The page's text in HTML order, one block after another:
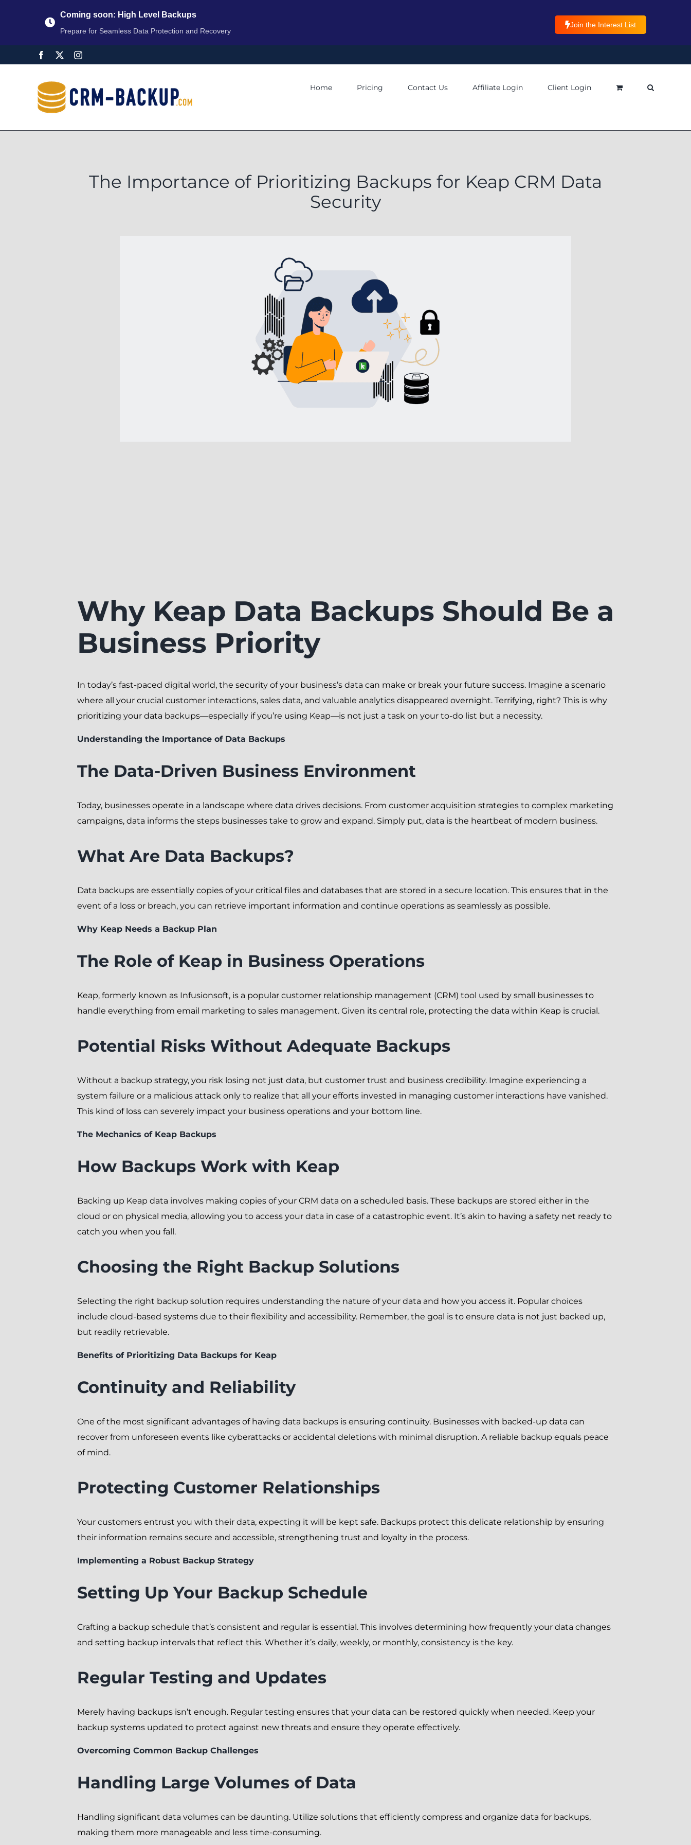
Coming soon: High Level Backups
Prepare for Seamless Data Protection and Recovery
Join the Interest List
Home Pricing Contact Us Affiliate Login Client Login
The Importance of Prioritizing Backups for Keap CRM Data
Security
Why Keap Data Backups Should Be a
Business Priority
In today’s fast-paced digital world, the security of your business’s data can make or break your future success. Imagine a scenario
where all your crucial customer interactions, sales data, and valuable analytics disappeared overnight. Terrifying, right? This is why
prioritizing your data backups—especially if you’re using Keap—is not just a task on your to-do list but a necessity.
Understanding the Importance of Data Backups
The Data-Driven Business Environment
Today, businesses operate in a landscape where data drives decisions. From customer acquisition strategies to complex marketing
campaigns, data informs the steps businesses take to grow and expand. Simply put, data is the heartbeat of modern business.
What Are Data Backups?
Data backups are essentially copies of your critical files and databases that are stored in a secure location. This ensures that in the
event of a loss or breach, you can retrieve important information and continue operations as seamlessly as possible.
Why Keap Needs a Backup Plan
The Role of Keap in Business Operations
Keap, formerly known as Infusionsoft, is a popular customer relationship management (CRM) tool used by small businesses to
handle everything from email marketing to sales management. Given its central role, protecting the data within Keap is crucial.
Potential Risks Without Adequate Backups
Without a backup strategy, you risk losing not just data, but customer trust and business credibility. Imagine experiencing a
system failure or a malicious attack only to realize that all your efforts invested in managing customer interactions have vanished.
This kind of loss can severely impact your business operations and your bottom line.
The Mechanics of Keap Backups
How Backups Work with Keap
Backing up Keap data involves making copies of your CRM data on a scheduled basis. These backups are stored either in the
cloud or on physical media, allowing you to access your data in case of a catastrophic event. It’s akin to having a safety net ready to
catch you when you fall.
Choosing the Right Backup Solutions
Selecting the right backup solution requires understanding the nature of your data and how you access it. Popular choices
include cloud-based systems due to their flexibility and accessibility. Remember, the goal is to ensure data is not just backed up,
but readily retrievable.
Benefits of Prioritizing Data Backups for Keap
Continuity and Reliability
One of the most significant advantages of having data backups is ensuring continuity. Businesses with backed-up data can
recover from unforeseen events like cyberattacks or accidental deletions with minimal disruption. A reliable backup equals peace
of mind.
Protecting Customer Relationships
Your customers entrust you with their data, expecting it will be kept safe. Backups protect this delicate relationship by ensuring
their information remains secure and accessible, strengthening trust and loyalty in the process.
Implementing a Robust Backup Strategy
Setting Up Your Backup Schedule
Crafting a backup schedule that’s consistent and regular is essential. This involves determining how frequently your data changes
and setting backup intervals that reflect this. Whether it’s daily, weekly, or monthly, consistency is the key.
Regular Testing and Updates
Merely having backups isn’t enough. Regular testing ensures that your data can be restored quickly when needed. Keep your
backup systems updated to protect against new threats and ensure they operate effectively.
Overcoming Common Backup Challenges
Handling Large Volumes of Data
Handling significant data volumes can be daunting. Utilize solutions that efficiently compress and organize data for backups,
making them more manageable and less time-consuming.